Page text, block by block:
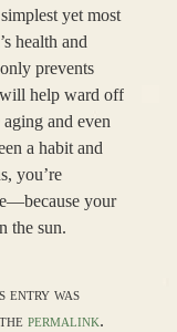
yet most
health and
prevents
will help ward off
and even
a habit and
you’re
your
the sun.
entry was
permalink.